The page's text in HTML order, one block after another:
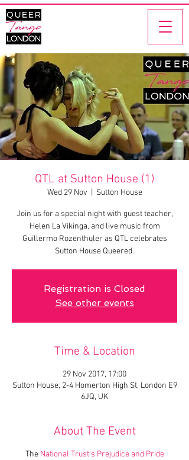
QTL at Sutton House (1)
Wed 29 Nov Sutton House
Join us for a special night with guest teacher,
Helen La Vikinga, and live music from
Guillermo Rozenthuler as QTL celebrates
Sutton House Queered.
Registration is Closed
See other events
Time & Location
29 Nov 2017, 17:00
Sutton House, 2-4 Homerton High St, London E9
6JQ, UK
About The Event
The National Trust’s Prejudice and Pride